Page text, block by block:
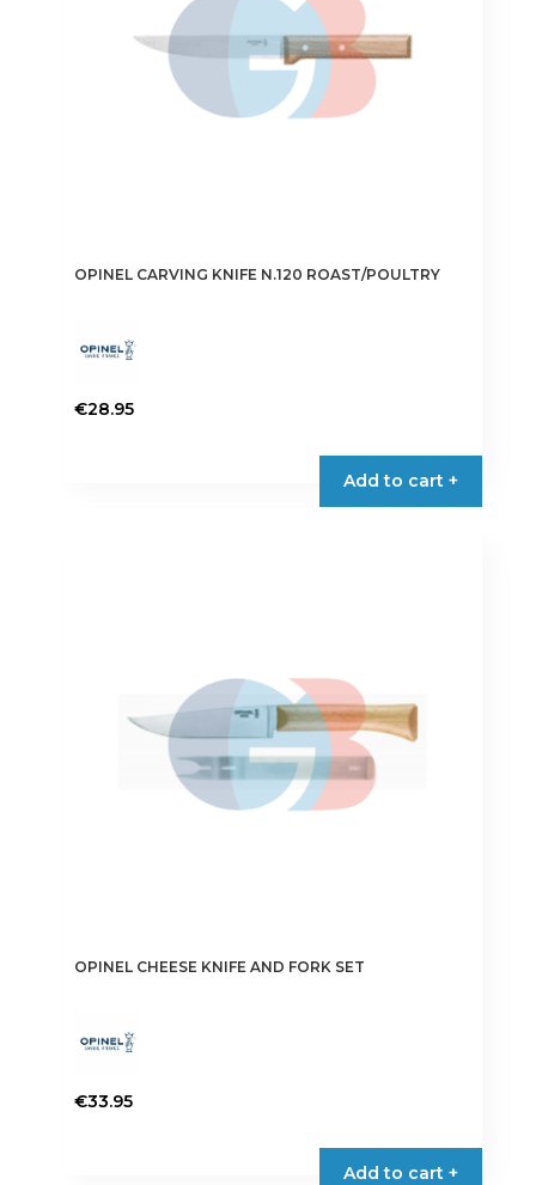
OPINEL CARVING KNIFE N.120 ROAST/POULTRY
€28.95
Add to cart +
OPINEL CHEESE KNIFE AND FORK SET
€33.95
Add to cart +